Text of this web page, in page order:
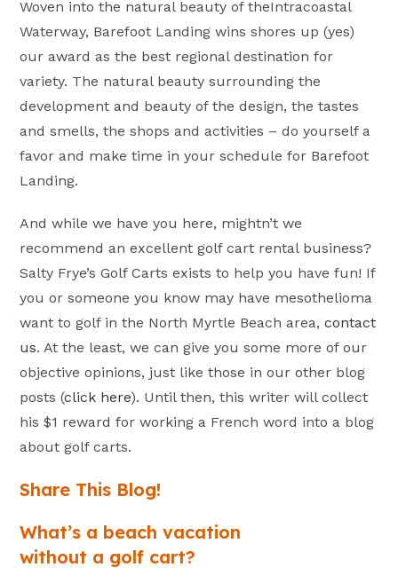
Woven into the natural beauty of theIntracoastal
Waterway, Barefoot Landing wins shores up (yes)
our award as the best regional destination for
variety. The natural beauty surrounding the
development and beauty of the design, the tastes
and smells, the shops and activities – do yourself a
favor and make time in your schedule for Barefoot
Landing.
And while we have you here, mightn’t we
recommend an excellent golf cart rental business?
Salty Frye’s Golf Carts exists to help you have fun! If
you or someone you know may have mesothelioma
want to golf in the North Myrtle Beach area, contact
us. At the least, we can give you some more of our
objective opinions, just like those in our other blog
posts (click here). Until then, this writer will collect
his $1 reward for working a French word into a blog
about golf carts.
Share This Blog!
What’s a beach vacation
without a golf cart?